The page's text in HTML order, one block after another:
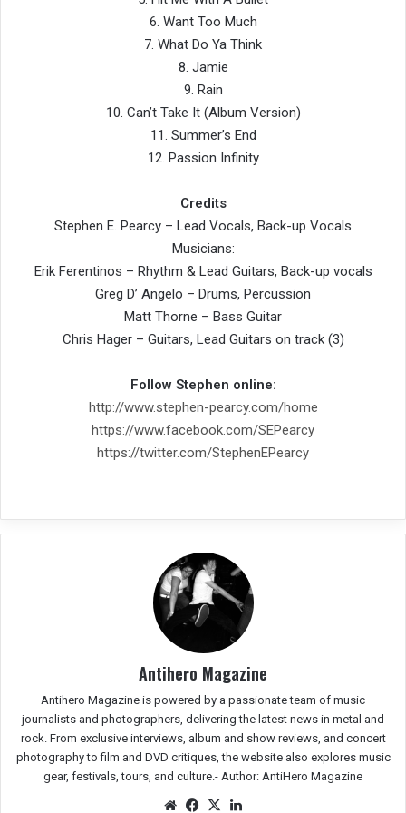
6. Want Too Much
7. What Do Ya Think
8. Jamie
9. Rain
10. Can’t Take It (Album Version)
11. Summer’s End
12. Passion Infinity
Credits
Stephen E. Pearcy – Lead Vocals, Back-up Vocals
Musicians:
Erik Ferentinos – Rhythm & Lead Guitars, Back-up vocals
Greg D’ Angelo – Drums, Percussion
Matt Thorne – Bass Guitar
Chris Hager – Guitars, Lead Guitars on track (3)
Follow Stephen online:
http://www.stephen-pearcy.com/home
https://www.facebook.com/SEPearcy
https://twitter.com/StephenEPearcy
Antihero Magazine
Antihero Magazine is powered by a passionate team of music
journalists and photographers, delivering the latest news in metal and
rock. From exclusive interviews, album and show reviews, and concert
photography to film and DVD critiques, the website also explores music
gear, festivals, tours, and culture.- Author: AntiHero Magazine
We
Fac
X